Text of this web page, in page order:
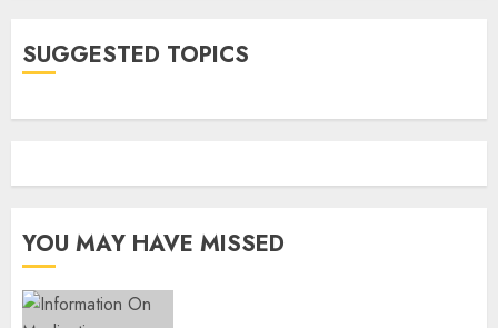
SUGGESTED TOPICS
YOU MAY HAVE MISSED